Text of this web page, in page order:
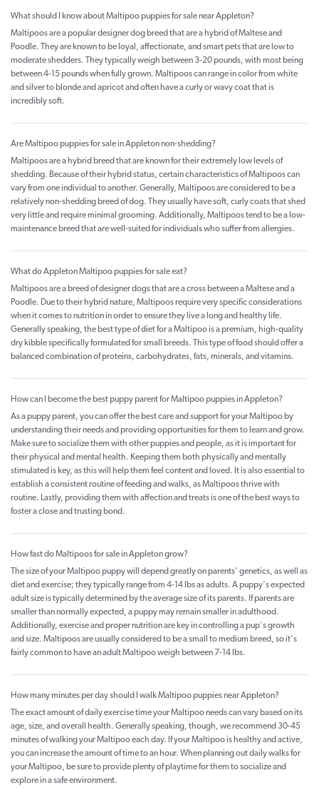
What should I know about Maltipoo puppies for sale near Appleton?
Maltipoos are a popular designer dog breed that are a hybrid of Maltese and
Poodle. They are known to be loyal, affectionate, and smart pets that are low to
moderate shedders. They typically weigh between 3-20 pounds, with most being
between 4-15 pounds when fully grown. Maltipoos can range in color from white
and silver to blonde and apricot and often have a curly or wavy coat that is
incredibly soft.
Are Maltipoo puppies for sale in Appleton non-shedding?
Maltipoos are a hybrid breed that are known for their extremely low levels of
shedding. Because of their hybrid status, certain characteristics of Maltipoos can
vary from one individual to another. Generally, Maltipoos are considered to be a
relatively non-shedding breed of dog. They usually have soft, curly coats that shed
very little and require minimal grooming. Additionally, Maltipoos tend to be a low-
maintenance breed that are well-suited for individuals who suffer from allergies.
What do Appleton Maltipoo puppies for sale eat?
Maltipoos are a breed of designer dogs that are a cross between a Maltese and a
Poodle. Due to their hybrid nature, Maltipoos require very specific considerations
when it comes to nutrition in order to ensure they live a long and healthy life.
Generally speaking, the best type of diet for a Maltipoo is a premium, high-quality
dry kibble specifically formulated for small breeds. This type of food should offer a
balanced combination of proteins, carbohydrates, fats, minerals, and vitamins.
How can I become the best puppy parent for Maltipoo puppies in Appleton?
As a puppy parent, you can offer the best care and support for your Maltipoo by
understanding their needs and providing opportunities for them to learn and grow.
Make sure to socialize them with other puppies and people, as it is important for
their physical and mental health. Keeping them both physically and mentally
stimulated is key, as this will help them feel content and loved. It is also essential to
establish a consistent routine of feeding and walks, as Maltipoos thrive with
routine. Lastly, providing them with affection and treats is one of the best ways to
foster a close and trusting bond.
How fast do Maltipoos for sale in Appleton grow?
The size of your Maltipoo puppy will depend greatly on parents' genetics, as well as
diet and exercise; they typically range from 4-14 lbs as adults. A puppy's expected
adult size is typically determined by the average size of its parents. If parents are
smaller than normally expected, a puppy may remain smaller in adulthood.
Additionally, exercise and proper nutrition are key in controlling a pup's growth
and size. Maltipoos are usually considered to be a small to medium breed, so it's
fairly common to have an adult Maltipoo weigh between 7-14 lbs.
How many minutes per day should I walk Maltipoo puppies near Appleton?
The exact amount of daily exercise time your Maltipoo needs can vary based on its
age, size, and overall health. Generally speaking, though, we recommend 30-45
minutes of walking your Maltipoo each day. If your Maltipoo is healthy and active,
you can increase the amount of time to an hour. When planning out daily walks for
your Maltipoo, be sure to provide plenty of playtime for them to socialize and
explore in a safe environment.